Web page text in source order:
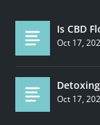
Is CBD
Oct 17,
Oct 17,